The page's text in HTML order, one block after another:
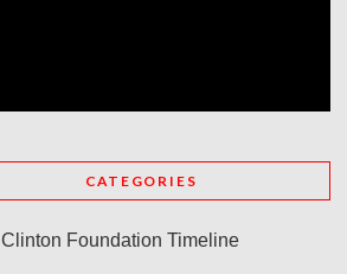
CATEGORIES
Clinton Foundation Timeline